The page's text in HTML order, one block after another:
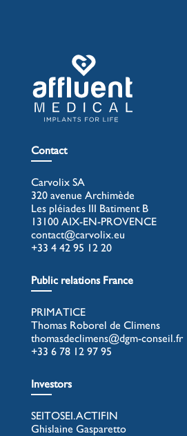
Contact
Carvolix SA
320 avenue Archimède
Les pléiades III Batiment B
13100 AIX-EN-PROVENCE
contact@carvolix.eu
+33 4 42 95 12 20
Public relations France
PRIMATICE
Thomas Roborel de Climens
thomasdeclimens@dgm-conseil.fr
+33 6 78 12 97 95
Investors
SEITOSEI.ACTIFIN
Ghislaine Gasparetto